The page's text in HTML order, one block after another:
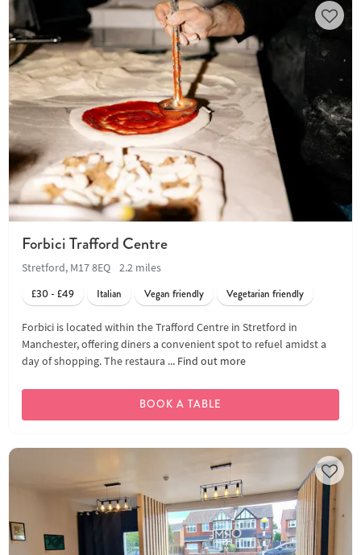
Forbici Trafford Centre
Stretford, M17 8EQ
2.2 miles
£30 - £49
Italian Vegan friendly Vegetarian friendly
Forbici is located within the Trafford Centre in Stretford in
Manchester, offering diners a convenient spot to refuel amidst a
day of shopping. The restaura ... Find out more
BOOK A TABLE